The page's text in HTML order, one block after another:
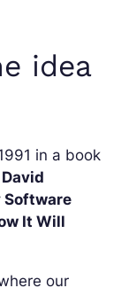
idea
in a book
David
Software
It Will
our